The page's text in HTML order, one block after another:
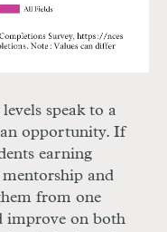
speak to a
opportunity. If
earning
mentorship and
from one
improve on both